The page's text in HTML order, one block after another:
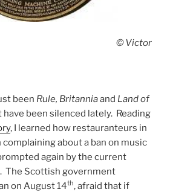
© Victor
been Rule, Britanniaand Land of
have been silenced lately. Reading
, I learned how restauranteurs in
complaining about a ban on music
again by the current
The Scottish government
on August 14th, afraid that if